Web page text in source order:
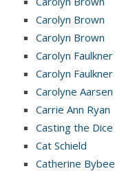
Carolyn Brown
Carolyn Brown
Carolyn Faulkner
Carolyn Faulkner
Carolyne Aarsen
Carrie Ann Ryan
Casting the Dice
Cat Schield
Catherine Bybee